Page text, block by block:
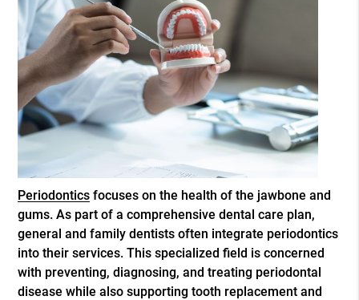
Periodontics focuses on the health of the jawbone and
gums. As part of a comprehensive dental care plan,
general and family dentists often integrate periodontics
into their services. This specialized field is concerned
with preventing, diagnosing, and treating periodontal
disease while also supporting tooth replacement and